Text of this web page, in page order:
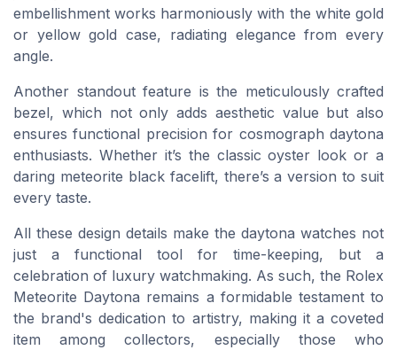
embellishment works harmoniously with the white gold
or yellow gold case, radiating elegance from every
angle.
Another standout feature is the meticulously crafted
bezel, which not only adds aesthetic value but also
ensures functional precision for cosmograph daytona
enthusiasts. Whether it’s the classic oyster look or a
daring meteorite black facelift, there’s a version to suit
every taste.
All these design details make the daytona watches not
just a functional tool for time-keeping, but a
celebration of luxury watchmaking. As such, the Rolex
Meteorite Daytona remains a formidable testament to
the brand's dedication to artistry, making it a coveted
item among collectors, especially those who